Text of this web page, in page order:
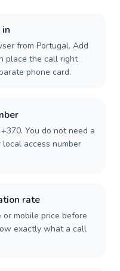
from Portugal. Add
place the call right
phone card.
You do not need a
access number
rate
mobile price before
exactly what a call